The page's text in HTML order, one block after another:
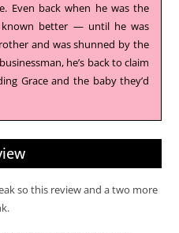
Even back when he was the
better — until he was
and was shunned by the
he’s back to claim
Grace and the baby they’d
so this review and a two more